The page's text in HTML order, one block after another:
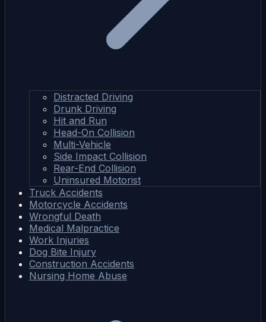
Distracted Driving
Drunk Driving
Hit and Run
Head-On Collision
Multi-Vehicle
Side Impact Collision
Rear-End Collision
Uninsured Motorist
Truck Accidents
Motorcycle Accidents
Wrongful Death
Medical Malpractice
Work Injuries
Dog Bite Injury
Construction Accidents
Nursing Home Abuse